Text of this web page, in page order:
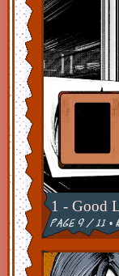
1 - Good
page 9 / 11 •